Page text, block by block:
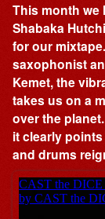
This month we
Shabaka
for our
saxophonist
Kemet, the
takes us on a
over the
it clearly
and drums